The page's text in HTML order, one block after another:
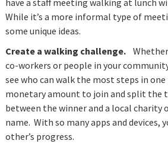
have a staff meeting walking at lunch
While it’s a more informal type of
some unique ideas.
Create a walking challenge.
co-workers or people in your
see who can walk the most steps in
monetary amount to join and split the
between the winner and a local charity
name. With so many apps and devices,
other’s progress.